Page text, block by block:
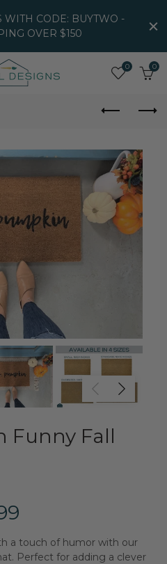
WITH CODE: BUYTWO -
OVER $150
0 0
Funny Fall
a touch of humor with our
Perfect for adding a clever